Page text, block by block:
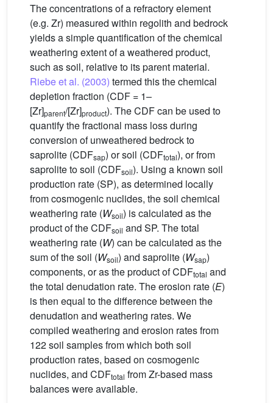
The concentrations of a refractory element
(e.g. Zr) measured within regolith and bedrock
yields a simple quantification of the chemical
weathering extent of a weathered product,
such as soil, relative to its parent material.
Riebe et al. (2003) termed this the chemical
depletion fraction (CDF = 1–
[Zr]parent/[Zr]product). The CDF can be used to
quantify the fractional mass loss during
conversion of unweathered bedrock to
saprolite (CDFsap) or soil (CDFtotal), or from
saprolite to soil (CDFsoil). Using a known soil
production rate (SP), as determined locally
from cosmogenic nuclides, the soil chemical
weathering rate (Wsoil) is calculated as the
product of the CDFsoil and SP. The total
weathering rate (W) can be calculated as the
sum of the soil (Wsoil) and saprolite (Wsap)
components, or as the product of CDFtotal and
the total denudation rate. The erosion rate (E)
is then equal to the difference between the
denudation and weathering rates. We
compiled weathering and erosion rates from
122 soil samples from which both soil
production rates, based on cosmogenic
nuclides, and CDFtotal from Zr-based mass
balances were available.